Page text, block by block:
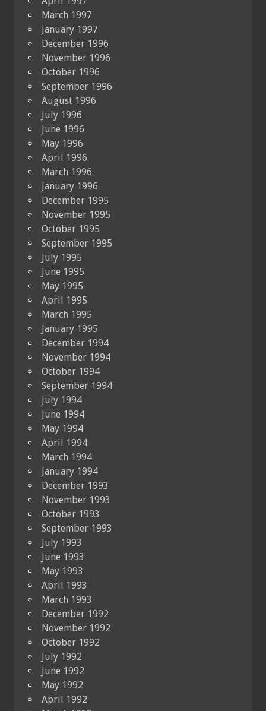
March 1997
January 1997
December 1996
November 1996
October 1996
September 1996
August 1996
July 1996
June 1996
May 1996
April 1996
March 1996
January 1996
December 1995
November 1995
October 1995
September 1995
July 1995
June 1995
May 1995
April 1995
March 1995
January 1995
December 1994
November 1994
October 1994
September 1994
July 1994
June 1994
May 1994
April 1994
March 1994
January 1994
December 1993
November 1993
October 1993
September 1993
July 1993
June 1993
May 1993
April 1993
March 1993
December 1992
November 1992
October 1992
July 1992
June 1992
May 1992
April 1992